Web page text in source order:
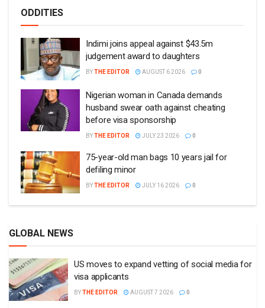
ODDITIES
Indimi joins appeal against $43.5m
judgement award to daughters
BYTHE EDITOR AUGUST 6 2026 0
Nigerian woman in Canada demands
husband swear oath against cheating
before visa sponsorship
BYTHE EDITOR JULY 23 2026 0
75-year-old man bags 10 years jail for
defiling minor
BYTHE EDITOR JULY 16 2026 0
GLOBAL NEWS
US moves to expand vetting of social media for
visa applicants
BYTHE EDITOR AUGUST 7 2026 0